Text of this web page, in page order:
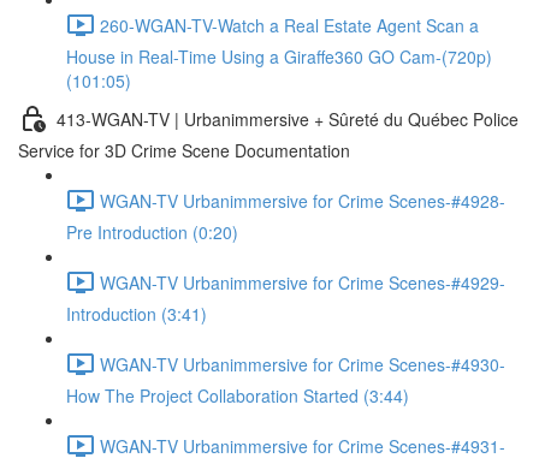
260-WGAN-TV-Watch a Real Estate Agent Scan a
House in Real-Time Using a Giraffe360 GO Cam-(720p)
(101:05)
413-WGAN-TV | Urbanimmersive + Sûreté du Québec Police
Service for 3D Crime Scene Documentation
WGAN-TV Urbanimmersive for Crime Scenes-#4928-
Pre Introduction (0:20)
WGAN-TV Urbanimmersive for Crime Scenes-#4929-
Introduction (3:41)
WGAN-TV Urbanimmersive for Crime Scenes-#4930-
How The Project Collaboration Started (3:44)
WGAN-TV Urbanimmersive for Crime Scenes-#4931-